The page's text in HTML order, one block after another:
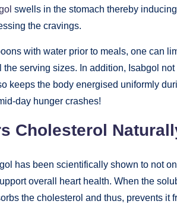
swells in the stomach thereby
the cravings.
with water prior to meals, one can
the serving sizes. In addition, Isabgol
keeps the body energised uniformly
day hunger crashes!
Cholesterol
has been scientifically shown to not
overall heart health. When the
the cholesterol and thus, prevents it